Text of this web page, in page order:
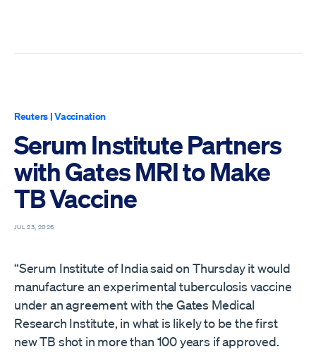
Reuters |Vaccination
Serum Institute Partners
with Gates MRI to Make
TB Vaccine
JUL 23, 2026
“Serum Institute of India said on Thursday it would
manufacture an experimental tuberculosis vaccine
under an ​agreement with the Gates Medical
Research Institute, in what is ‌likely to be the first
new TB shot in more than 100 years if approved.